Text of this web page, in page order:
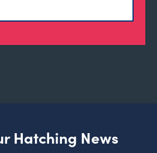
Hatching News